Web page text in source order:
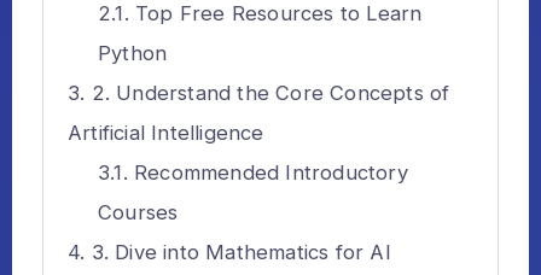
Top Free Resources to Learn
Python
2. Understand the Core Concepts of
Artificial Intelligence
Recommended Introductory
Courses
3. Dive into Mathematics for AI